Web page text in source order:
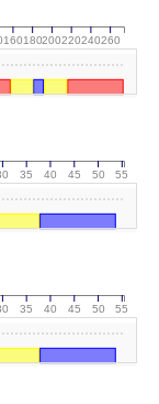
160180200220240260
35 40 45 50 55
35 40 45 50 55